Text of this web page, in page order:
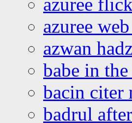
azuree
azwan
babe in
bacin citer
badrul